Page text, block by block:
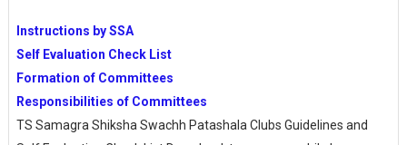
Instructions by SSA
Self Evaluation Check List
Formation of Committees
Responsibilities of Committees
TS Samagra Shiksha Swachh Patashala Clubs Guidelines and